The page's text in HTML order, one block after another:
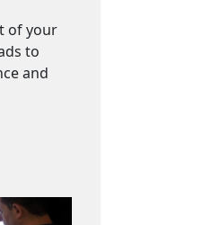
of your
to
and